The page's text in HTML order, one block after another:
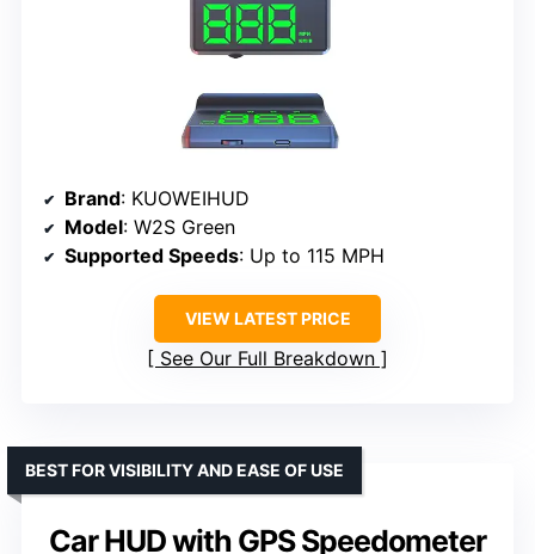
Brand: KUOWEIHUD
Model: W2S Green
Supported Speeds: Up to 115 MPH
VIEW LATEST PRICE
See Our Full Breakdown
Car HUD with GPS Speedometer
BEST FOR VISIBILITY AND EASE OF USE